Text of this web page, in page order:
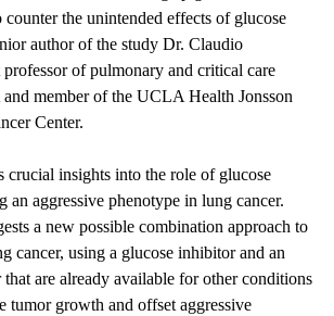
the unintended effects of glucose
author of the study Dr. Claudio
professor of pulmonary and critical care
member of the UCLA Health Jonsson
Center.
crucial insights into the role of glucose
an aggressive phenotype in lung cancer.
a new possible combination approach to
cancer, using a glucose inhibitor and an
are already available for other conditions
tumor growth and offset aggressive